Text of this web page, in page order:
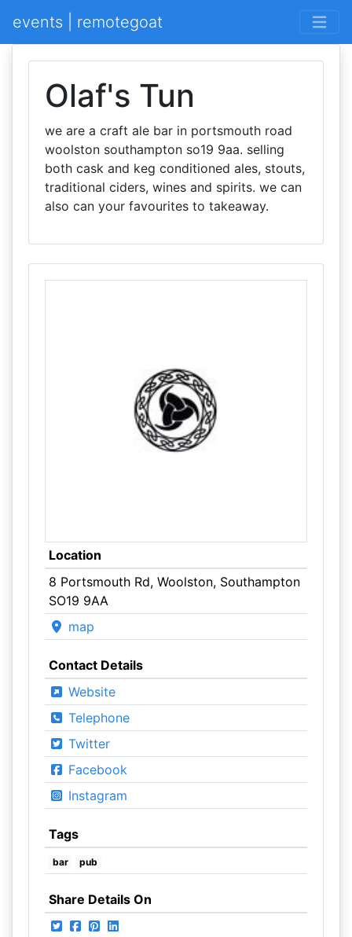
events | remotegoat
Olaf's Tun
we are a craft ale bar in portsmouth road
woolston southampton so19 9aa. selling
both cask and keg conditioned ales, stouts,
traditional ciders, wines and spirits. we can
also can your favourites to takeaway.
Location
8 Portsmouth Rd, Woolston, Southampton
SO19 9AA
map
Contact Details
Website
Telephone
Twitter
Facebook
Instagram
Tags
bar pub
Share Details On